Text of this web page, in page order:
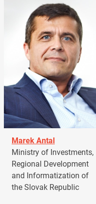
Marek Antal
Ministry of Investments,
Regional Development
and Informatization of
the Slovak Republic